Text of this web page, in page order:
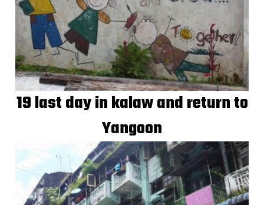
19 last day in kalaw and return to
Yangoon